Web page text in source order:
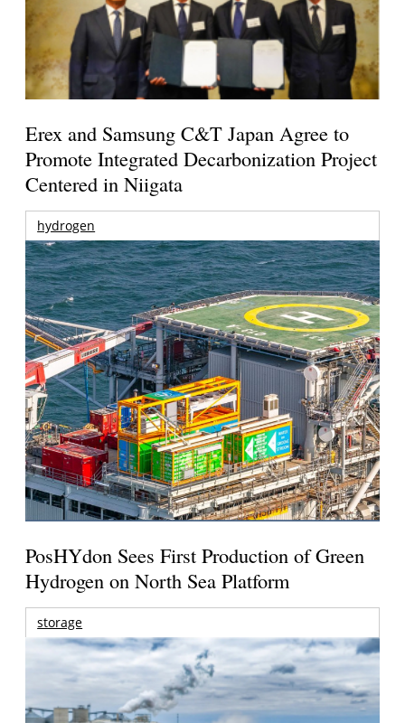
Erex and Samsung C&T Japan Agree to
Promote Integrated Decarbonization Project
Centered in Niigata
hydrogen
PosHYdon Sees First Production of Green
Hydrogen on North Sea Platform
storage